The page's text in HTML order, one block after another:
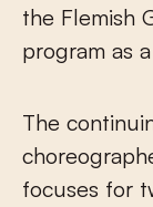
the Flemish
program as
The
focuses for